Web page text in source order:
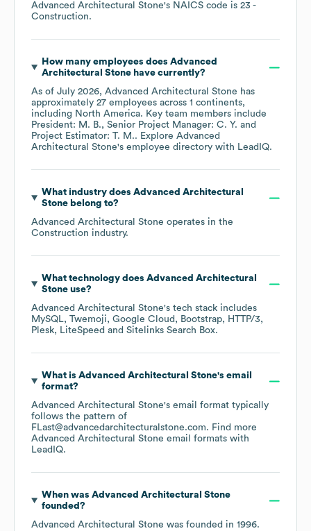
Advanced Architectural Stone's NAICS code is 23 -
Construction.
How many employees does Advanced
Architectural Stonehave currently?
As of July 2026, Advanced Architectural Stone has
approximately 27 employees across 1 continents,
including North America. Key team members include
President: M. B.
Senior Project Manager: C. Y.
Project Estimator: T. M.. Explore Advanced
Architectural Stone's employee directory with LeadIQ.
What industry does Advanced Architectural
Stonebelong to?
Advanced Architectural Stone operates in the
Construction industry.
What technology does Advanced Architectural
Stoneuse?
Advanced Architectural Stone's tech stack includes
MySQL Twemoji Google Cloud Bootstrap
HTTP/3
Plesk
LiteSpeed Sitelinks Search Box.
What is Advanced Architectural Stone's email
format?
Advanced Architectural Stone's email format typically
follows the pattern of
FLast@advancedarchitecturalstone.com. Find more
Advanced Architectural Stone email formats with
LeadIQ.
When was Advanced Architectural Stone
founded?
Advanced Architectural Stone was founded in 1996.